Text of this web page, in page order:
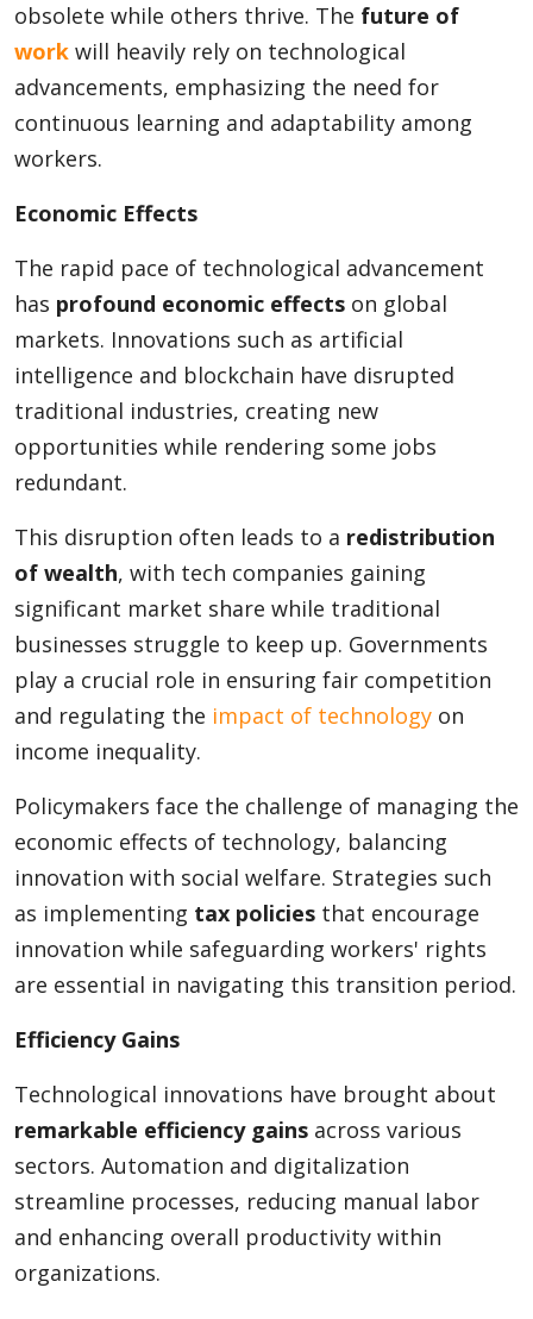
obsolete while others thrive. The future of
work will heavily rely on technological
advancements, emphasizing the need for
continuous learning and adaptability among
workers.
Economic Effects
The rapid pace of technological advancement
has profound economic effects on global
markets. Innovations such as artificial
intelligence and blockchain have disrupted
traditional industries, creating new
opportunities while rendering some jobs
redundant.
This disruption often leads to a redistribution
of wealth, with tech companies gaining
significant market share while traditional
businesses struggle to keep up. Governments
play a crucial role in ensuring fair competition
and regulating the impact of technology on
income inequality.
Policymakers face the challenge of managing the
economic effects of technology, balancing
innovation with social welfare. Strategies such
as implementing tax policies that encourage
innovation while safeguarding workers' rights
are essential in navigating this transition period.
Efficiency Gains
Technological innovations have brought about
remarkable efficiency gains across various
sectors. Automation and digitalization
streamline processes, reducing manual labor
and enhancing overall productivity within
organizations.